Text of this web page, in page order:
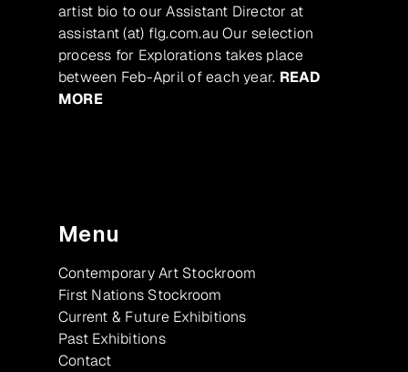
artist bio to our Assistant Director at
assistant (at) flg.com.au Our selection
process for Explorations takes place
between Feb-April of each year. READ
MORE
Menu
Contemporary Art Stockroom
First Nations Stockroom
Current & Future Exhibitions
Past Exhibitions
Contact